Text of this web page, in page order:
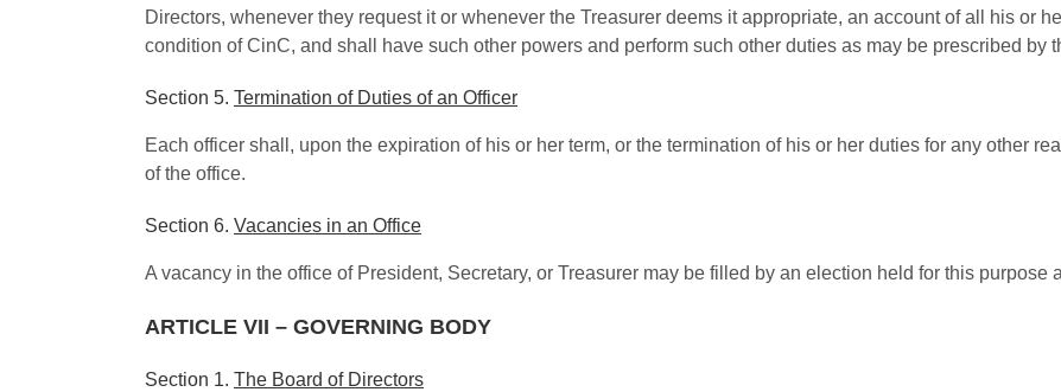
Directors, whenever they request it or whenever the Treasurer deems it appropriate, an account of all his or
condition of CinC, and shall have such other powers and perform such other duties as may be prescribed by
Section 5. Termination of Duties of an Officer
Each officer shall, upon the expiration of his or her term, or the termination of his or her duties for any other
of the office.
Section 6. Vacancies in an Office
A vacancy in the office of President, Secretary, or Treasurer may be filled by an election held for this purpose
ARTICLE VII – GOVERNING BODY
Section 1. The Board of Directors